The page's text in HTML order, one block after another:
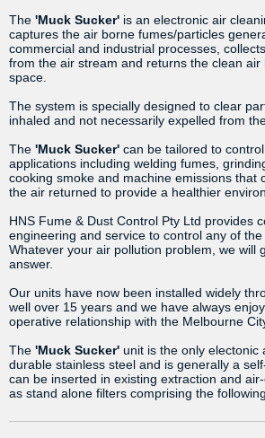
The 'Muck Sucker' is an electronic air
captures the air borne fumes/particles
commercial and industrial processes,
from the air stream and returns the clean air
space.
The system is specially designed to clear
inhaled and not necessarily expelled from
The 'Muck Sucker' can be tailored to
applications including welding fumes,
cooking smoke and machine emissions that
the air returned to provide a healthier
HNS Fume & Dust Control Pty Ltd provides
engineering and service to control any of
Whatever your air pollution problem, we will
answer.
Our units have now been installed widely
well over 15 years and we have always
operative relationship with the Melbourne
The 'Muck Sucker' unit is the only electonic
durable stainless steel and is generally a
can be inserted in existing extraction and
as stand alone filters comprising the